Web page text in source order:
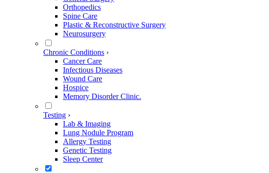
Orthopedics
Spine Care
Plastic & Reconstructive Surgery
Neurosurgery
Chronic Conditions ›
Cancer Care
Infectious Diseases
Wound Care
Hospice
Memory Disorder Clinic.
Testing ›
Lab & Imaging
Lung Nodule Program
Allergy Testing
Genetic Testing
Sleep Center